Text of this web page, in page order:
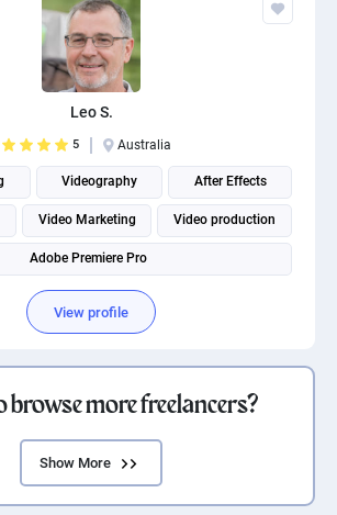
Leo S.
5 Australia
Videography After Effects
Video Marketing Video production
Adobe Premiere Pro
View profile
more freelancers?
Show More